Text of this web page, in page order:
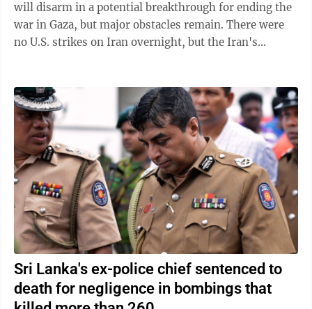
will disarm in a potential breakthrough for ending the
war in Gaza, but major obstacles remain. There were
no U.S. strikes on Iran overnight, but the Iran's
Sri Lanka's ex-police chief sentenced to
death for negligence in bombings that